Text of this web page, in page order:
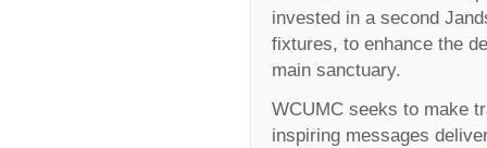
invested in a second
fixtures, to enhance the
main sanctuary.
WCUMC seeks to make
inspiring messages